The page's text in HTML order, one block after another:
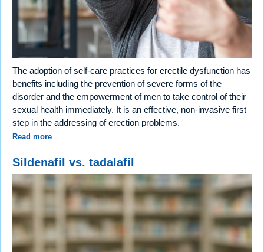
The adoption of self-care practices for erectile dysfunction has
benefits including the prevention of severe forms of the
disorder and the empowerment of men to take control of their
sexual health immediately. It is an effective, non-invasive first
step in the addressing of erection problems.
Read more
Sildenafil vs. tadalafil